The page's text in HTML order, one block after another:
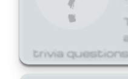
trivia questions